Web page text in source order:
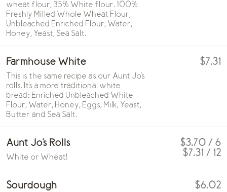
wheat flour, 35% White flour. 100%
Freshly Milled Whole Wheat Flour,
Unbleached Enriched Flour, Water,
Honey, Yeast, Sea Salt.
Farmhouse White
This is the same recipe as our Aunt Jo's
rolls. It's a more traditional white
bread: Enriched Unbleached White
Flour, Water, Honey, Eggs, Milk, Yeast,
Butter and Sea Salt.
$7.31
Aunt Jo's Rolls
White or Wheat!
$3.70 / 6
$7.31 / 12
Sourdough $6.02